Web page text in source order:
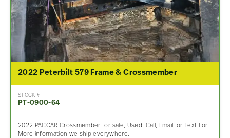
2022 Peterbilt 579 Frame & Crossmember
STOCK #
PT-0900-64
2022 PACCAR Crossmember for sale, Used. Call, Email, or Text For
More information we ship everywhere.